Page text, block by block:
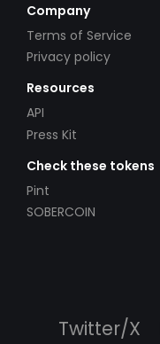
Company
Terms of Service
Privacy policy
Resources
API
Press Kit
Check these tokens
Pint
SOBERCOIN
Twitter/X